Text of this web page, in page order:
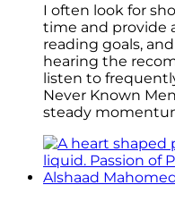
I often look for
time and provide
reading goals,
hearing the
listen to
Never Known
steady